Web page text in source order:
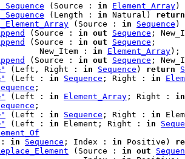
(Source : in Element_Array)
(Length : in Natural) return
(Source : in Sequence )
(Source : in out Sequence ;
(Source : in out Sequence ;
New_Item :
in Element_Array);
(Source : in out Sequence ;
(Left, Right : in Sequence ) return
(Left : in Sequence ; Right : in
;
(Left : in Element_Array ; Right : in
;
(Left : in Sequence ; Right : in
(Left : in Element; Right : in
in Sequence ; Index : in Positive)
(Source : in out